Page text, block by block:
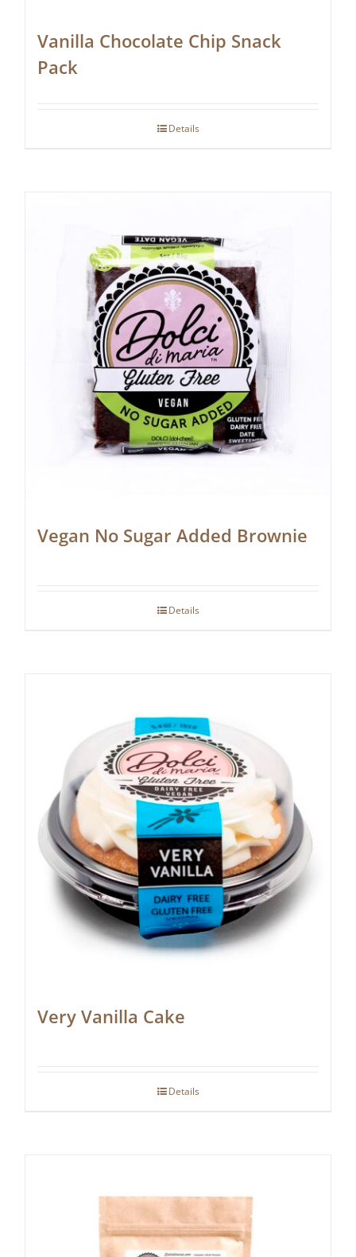
Vanilla Chocolate Chip Snack
Pack
Details
Vegan No Sugar Added Brownie
Details
Very Vanilla Cake
Details